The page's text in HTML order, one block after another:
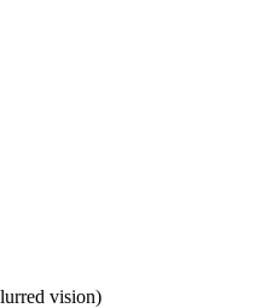
vision)